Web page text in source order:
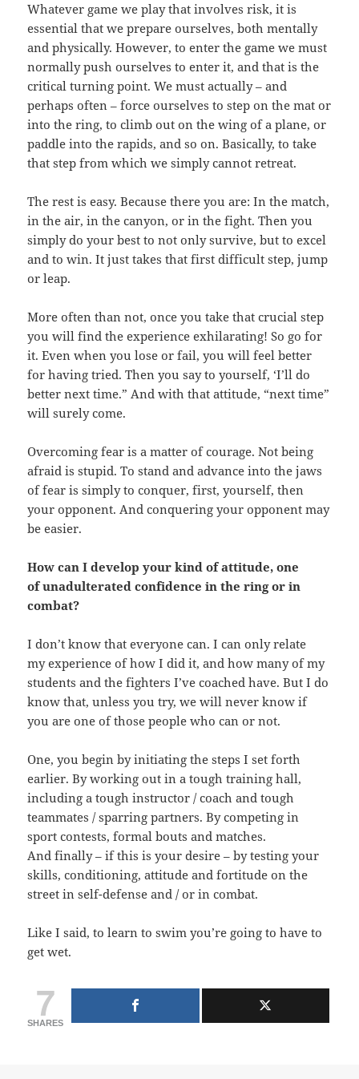
Whatever game we play that involves risk, it is
essential that we prepare ourselves, both mentally
and physically. However, to enter the game we must
normally push ourselves to enter it, and that is the
critical turning point. We must actually – and
perhaps often – force ourselves to step on the mat or
into the ring, to climb out on the wing of a plane, or
paddle into the rapids, and so on. Basically, to take
that step from which we simply cannot retreat.
The rest is easy. Because there you are: In the match,
in the air, in the canyon, or in the fight. Then you
simply do your best to not only survive, but to excel
and to win. It just takes that first difficult step, jump
or leap.
More often than not, once you take that crucial step
you will find the experience exhilarating! So go for
it. Even when you lose or fail, you will feel better
for having tried. Then you say to yourself, ‘I’ll do
better next time.” And with that attitude, “next time”
will surely come.
Overcoming fear is a matter of courage. Not being
afraid is stupid. To stand and advance into the jaws
of fear is simply to conquer, first, yourself, then
your opponent. And conquering your opponent may
be easier.
How can I develop your kind of attitude, one
of unadulterated confidence in the ring or in
combat?
I don’t know that everyone can. I can only relate
my experience of how I did it, and how many of my
students and the fighters I’ve coached have. But I do
know that, unless you try, we will never know if
you are one of those people who can or not.
One, you begin by initiating the steps I set forth
earlier. By working out in a tough training hall,
including a tough instructor / coach and tough
teammates / sparring partners. By competing in
sport contests, formal bouts and matches.
And finally – if this is your desire – by testing your
skills, conditioning, attitude and fortitude on the
street in self-defense and / or in combat.
Like I said, to learn to swim you’re going to have to
get wet.
7
SHARES